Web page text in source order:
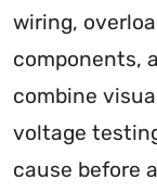
wiring,
components,
combine
voltage
cause before